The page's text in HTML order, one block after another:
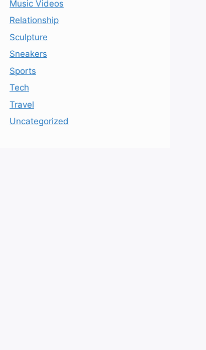
Music Videos
Relationship
Sculpture
Sneakers
Sports
Tech
Travel
Uncategorized